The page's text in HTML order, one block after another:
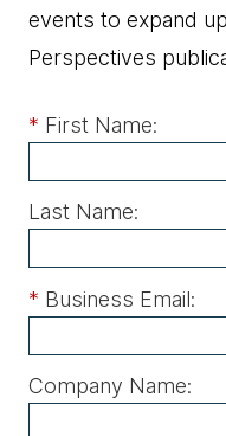
events to expand
Perspectives
* First Name:
Last Name:
* Business Email:
Company Name: